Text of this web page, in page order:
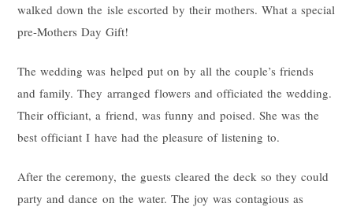
walked down the isle escorted by their mothers. What a special
pre-Mothers Day Gift!
The wedding was helped put on by all the couple’s friends
and family. They arranged flowers and officiated the wedding.
Their officiant, a friend, was funny and poised. She was the
best officiant I have had the pleasure of listening to.
After the ceremony, the guests cleared the deck so they could
party and dance on the water. The joy was contagious as